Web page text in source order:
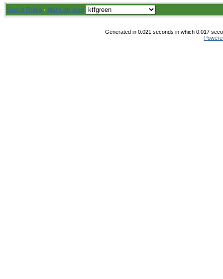
Board Rules · Mark all read
Generated in 0.021 seconds in which 0.017